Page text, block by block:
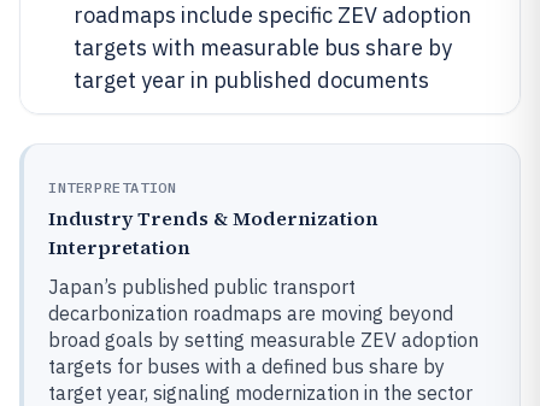
roadmaps include specific ZEV adoption
targets with measurable bus share by
target year in published documents
INTERPRETATION
Industry Trends & Modernization
Interpretation
Japan’s published public transport
decarbonization roadmaps are moving beyond
broad goals by setting measurable ZEV adoption
targets for buses with a defined bus share by
target year, signaling modernization in the sector